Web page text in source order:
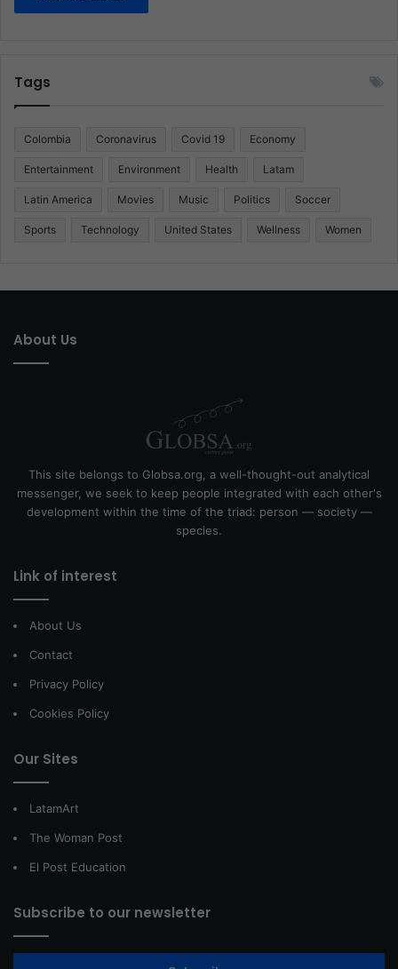
Tags
Colombia Coronavirus Covid 19 Economy
Entertainment Environment Health Latam
Latin America Movies Music Politics Soccer
Sports Technology United States Wellness Women
About Us
This site belongs to Globsa.org, a well-thought-out analytical
messenger, we seek to keep people integrated with each other's
development within the time of the triad: person — society —
species.
Link of interest
About Us
Contact
Privacy Policy
Cookies Policy
Our Sites
LatamArt
The Woman Post
El Post Education
Subscribe to our newsletter